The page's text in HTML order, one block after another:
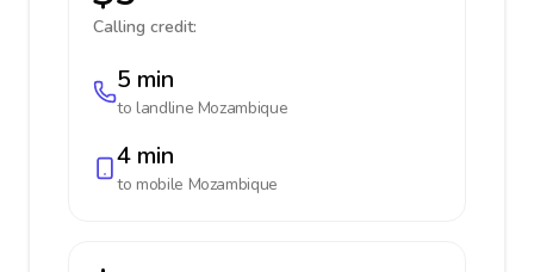
Calling credit:
5 min
to landline Mozambique
4 min
to mobile Mozambique